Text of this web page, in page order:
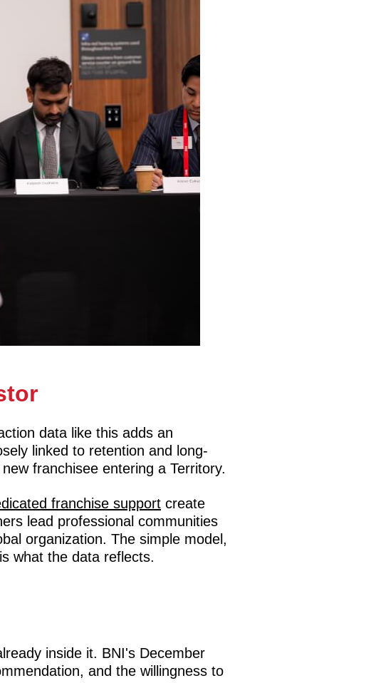
data like this adds an
linked to retention and long-
franchisee entering a Territory.
franchise support create
lead professional communities
organization. The simple model,
what the data reflects.
inside it. BNI's December
and the willingness to